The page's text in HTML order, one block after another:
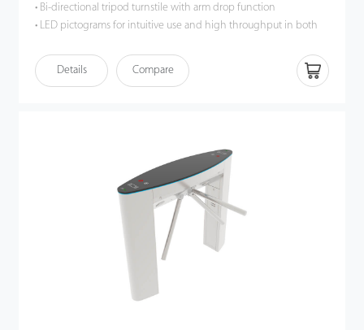
• Bi-directional tripod turnstile with arm drop function
• LED pictograms for intuitive use and high throughput in both
• High quality at a cost effective price
• Low power consumption
Details Compare